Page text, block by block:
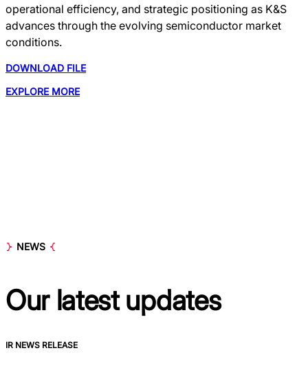
operational efficiency, and strategic positioning as K&S
advances through the evolving semiconductor market
conditions.
DOWNLOAD FILE
EXPLORE MORE
NEWS
Our latestupdates
IR NEWS RELEASE